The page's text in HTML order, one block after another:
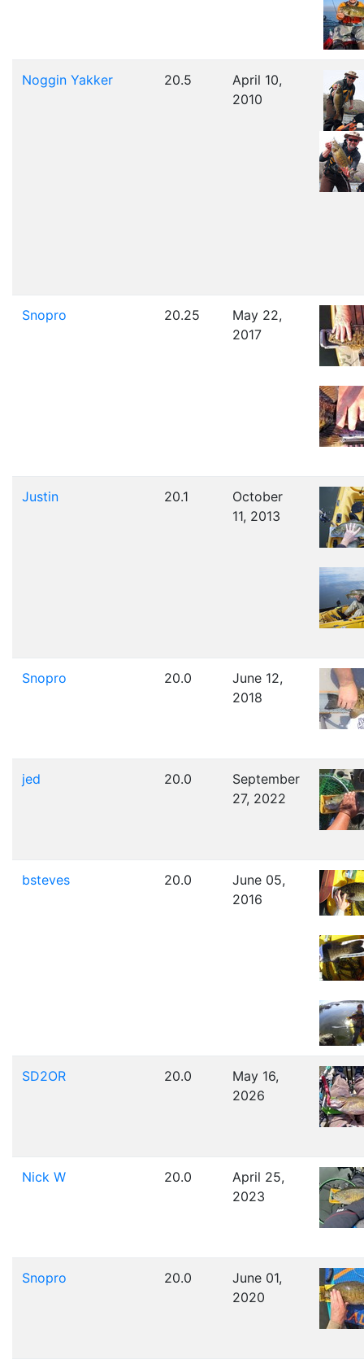
Noggin Yakker 20.5
April 10,
2010
Snopro 20.25
May 22,
2017
Justin 20.1
October
11, 2013
Snopro 20.0
June 12,
2018
jed 20.0
September
27, 2022
bsteves 20.0
June 05,
2016
SD2OR 20.0
May 16,
2026
Nick W 20.0
April 25,
2023
Snopro 20.0
June 01,
2020